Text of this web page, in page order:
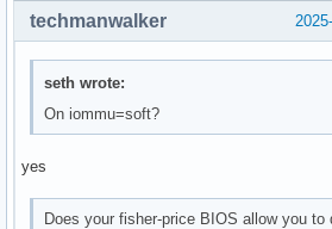
techmanwalker
seth wrote:
On iommu=soft?
yes
Does your fisher-price BIOS allow you to